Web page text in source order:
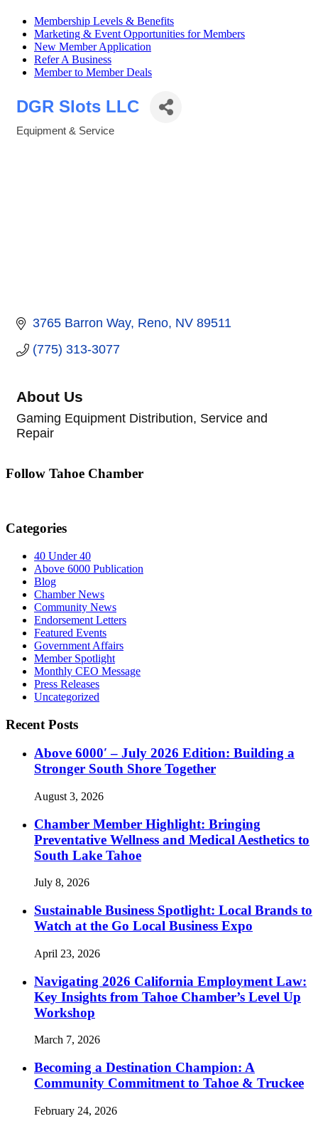
Membership Levels & Benefits
Marketing & Event Opportunities for Members
New Member Application
Refer A Business
Member to Member Deals
DGR Slots LLC
Categories
Equipment & Service
3765 Barron Way Reno NV 89511
(775) 313-3077
About Us
Gaming Equipment Distribution, Service and
Repair
Follow Tahoe Chamber
Categories
40 Under 40
Above 6000 Publication
Blog
Chamber News
Community News
Endorsement Letters
Featured Events
Government Affairs
Member Spotlight
Monthly CEO Message
Press Releases
Uncategorized
Recent Posts
Above 6000′ – July 2026 Edition: Building a
Stronger South Shore Together
August 3, 2026
Chamber Member Highlight: Bringing
Preventative Wellness and Medical Aesthetics to
South Lake Tahoe
July 8, 2026
Sustainable Business Spotlight: Local Brands to
Watch at the Go Local Business Expo
April 23, 2026
Navigating 2026 California Employment Law:
Key Insights from Tahoe Chamber’s Level Up
Workshop
March 7, 2026
Becoming a Destination Champion: A
Community Commitment to Tahoe & Truckee
February 24, 2026